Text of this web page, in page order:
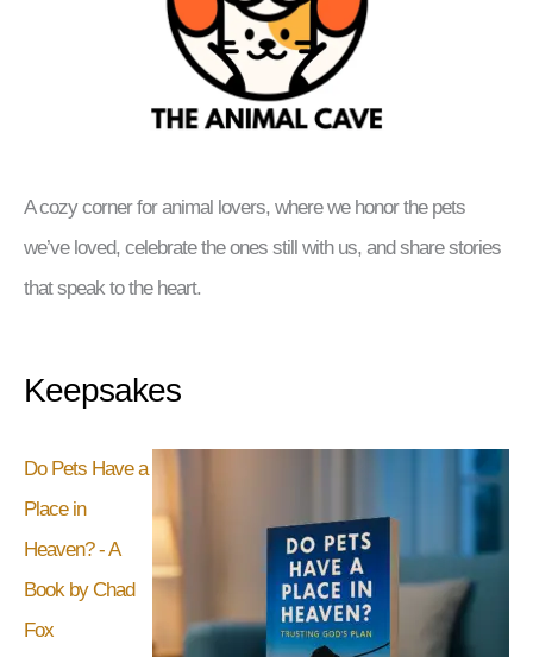
A cozy corner for animal lovers, where we honor the pets
we’ve loved, celebrate the ones still with us, and share stories
that speak to the heart.
Keepsakes
Do Pets Have a
Place in
Heaven? - A
Book by Chad
Fox